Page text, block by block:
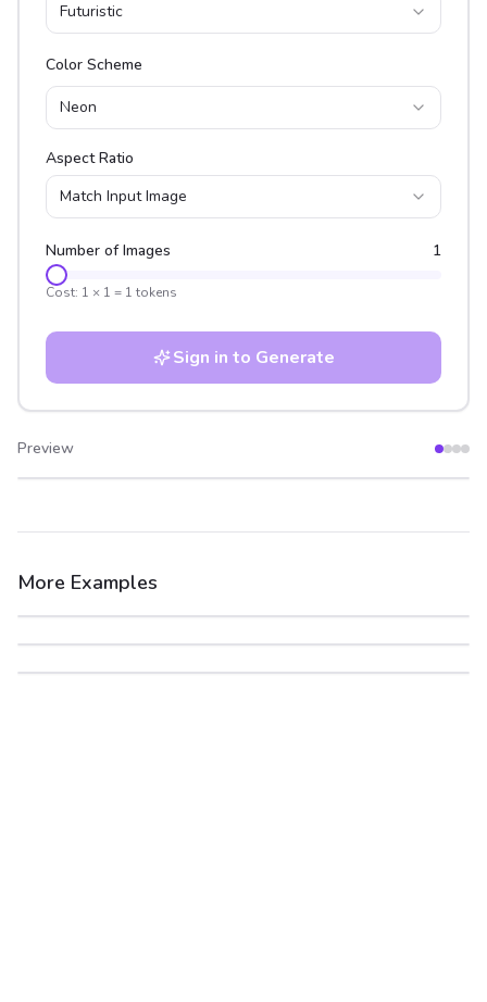
Futuristic
Color Scheme
Neon
Aspect Ratio
Match Input Image
Number of Images 1
Cost: 1 × 1 = 1 tokens
Sign in to Generate
Preview
After
More Examples
After
Before
After
Before
After
Before